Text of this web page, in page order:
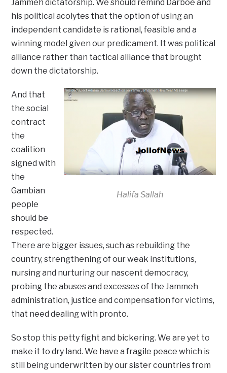
Jammeh dictatorship. We should remind Darboe and
his political acolytes that the option of using an
independent candidate is rational, feasible and a
winning model given our predicament. It was political
alliance rather than tactical alliance that brought
down the dictatorship.
Halifa Sallah
And that
the social
contract
the
coalition
signed with
the
Gambian
people
should be
respected.
There are bigger issues, such as rebuilding the
country, strengthening of our weak institutions,
nursing and nurturing our nascent democracy,
probing the abuses and excesses of the Jammeh
administration, justice and compensation for victims,
that need dealing with pronto.
So stop this petty fight and bickering. We are yet to
make it to dry land. We have a fragile peace which is
still being underwritten by our sister countries from